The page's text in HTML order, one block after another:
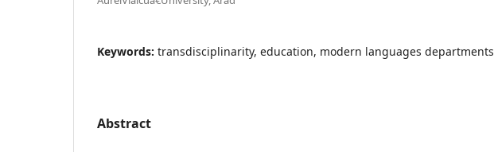
Keywords: transdisciplinarity, education, modern languages departments
Abstract